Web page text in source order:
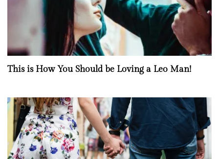
This is How You Should be Loving a Leo Man!